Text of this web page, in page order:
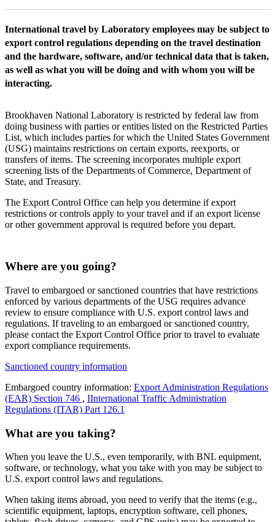
International travel by Laboratory employees may be subject to
export control regulations depending on the travel destination
and the hardware, software, and/or technical data that is taken,
as well as what you will be doing and with whom you will be
interacting.
Brookhaven National Laboratory is restricted by federal law from
doing business with parties or entities listed on the Restricted Parties
List, which includes parties for which the United States Government
(USG) maintains restrictions on certain exports, reexports, or
transfers of items. The screening incorporates multiple export
screening lists of the Departments of Commerce, Department of
State, and Treasury.
The Export Control Office can help you determine if export
restrictions or controls apply to your travel and if an export license
or other government approval is required before you depart.
Where are you going?
Travel to embargoed or sanctioned countries that have restrictions
enforced by various departments of the USG requires advance
review to ensure compliance with U.S. export control laws and
regulations. If traveling to an embargoed or sanctioned country,
please contact the Export Control Office prior to travel to evaluate
export compliance requirements.
Sanctioned country information
Embargoed country information: Export Administration Regulations
(EAR) Section 746 , IInternational Traffic Administration
Regulations (ITAR) Part 126.1
What are you taking?
When you leave the U.S., even temporarily, with BNL equipment,
software, or technology, what you take with you may be subject to
U.S. export control laws and regulations.
When taking items abroad, you need to verify that the items (e.g.,
scientific equipment, laptops, encryption software, cell phones,